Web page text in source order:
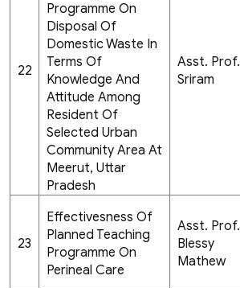
22
Programme On
Disposal Of
Domestic Waste In
Terms Of
Knowledge And
Attitude Among
Resident Of
Selected Urban
Community Area At
Meerut, Uttar
Pradesh
Asst. Prof.
Sriram
23
Effectivesness Of
Planned Teaching
Programme On
Perineal Care
Asst. Prof.
Blessy
Mathew